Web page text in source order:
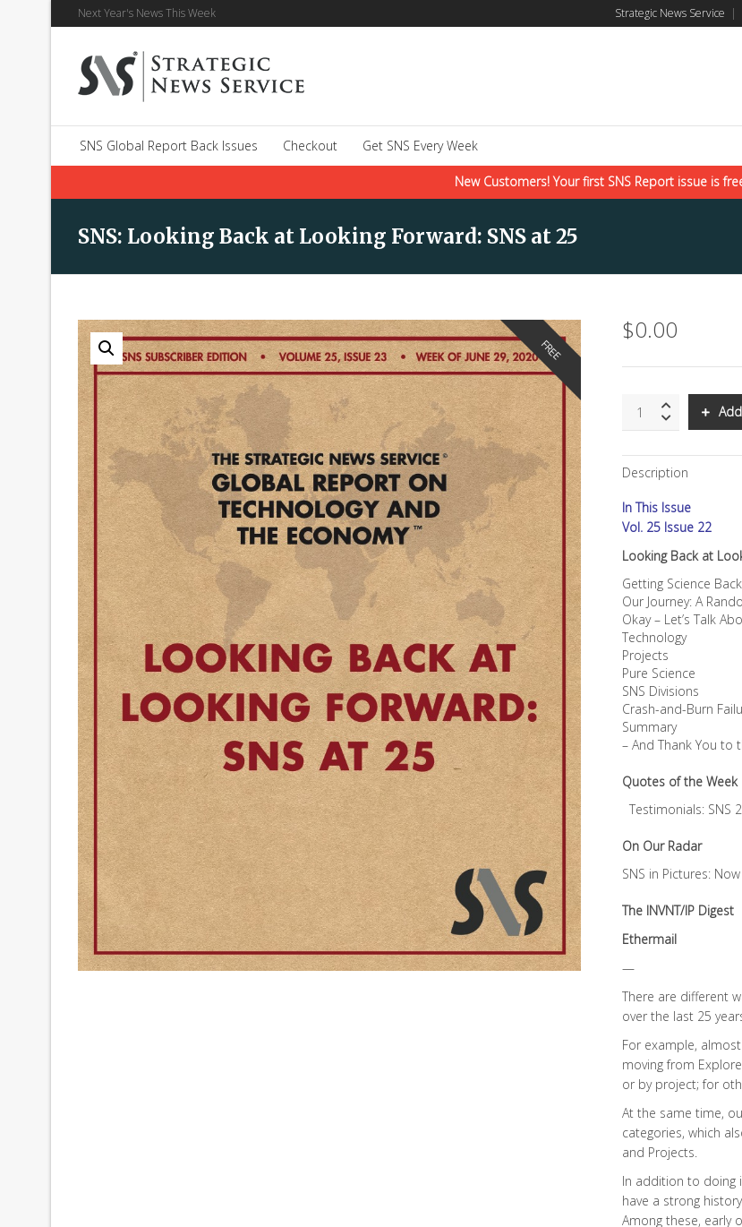
Next Year's News This Week Strategic News Service |
SNS Global Report Back Issues Checkout Get SNS Every Week
New Customers! Your first SNS Report issue is
SNS: Looking Back at Looking Forward: SNS at 25
FREE
$0.00
Looking
at
Looking
SNS
at
quantity
Description
In This Issue
Vol. 25 Issue 22
Looking Back at
Getting Science
Our Journey: A
Okay – Let’s Talk
Technology
Projects
Pure Science
SNS Divisions
Crash-and-Burn
Summary
– And Thank You to
Quotes of the Week
Testimonials: SNS
On Our Radar
SNS in Pictures:
The INVNT/IP Digest
Ethermail
—
There are different
over the last 25
For example,
moving from
or by project; for
At the same time,
categories, which
and Projects.
In addition to doing
have a strong
Among these, early